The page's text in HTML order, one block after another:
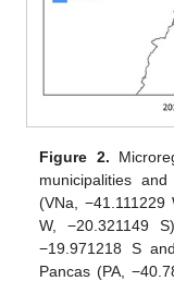
Figure 2.
municipalities
(VNa,
W, −20.321149
−19.971218 S
Pancas (PA,